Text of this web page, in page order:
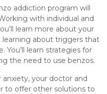
addiction program will
with individual and
learn more about your
learning about triggers that
You’ll learn strategies for
the need to use benzos.
your doctor and
to offer other solutions to